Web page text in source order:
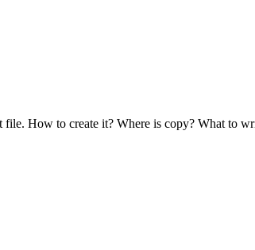
How to create it? Where is copy? What to